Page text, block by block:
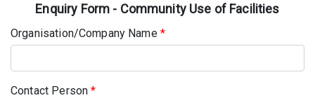
Enquiry Form - Community Use of Facilities
Organisation/Company Name *
Contact Person*